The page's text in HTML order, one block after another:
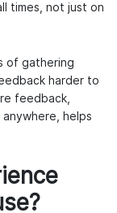
times, not just on
of gathering
harder to
feedback,
helps